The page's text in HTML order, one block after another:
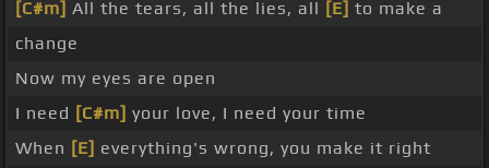
[C#m] All the tears, all the lies, all [E] to make a
change
Now my eyes are open
I need [C#m] your love, I need your time
When [E] everything's wrong, you make it right